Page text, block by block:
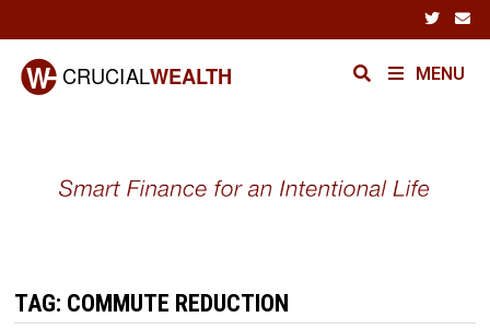
to
content
MENU
TAG: COMMUTE REDUCTION